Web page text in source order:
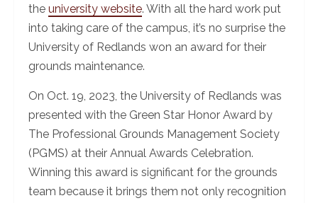
the university website. With all the hard work put
into taking care of the campus, it’s no surprise the
University of Redlands won an award for their
grounds maintenance.
On Oct. 19, 2023, the University of Redlands was
presented with the Green Star Honor Award by
The Professional Grounds Management Society
(PGMS) at their Annual Awards Celebration.
Winning this award is significant for the grounds
team because it brings them not only recognition